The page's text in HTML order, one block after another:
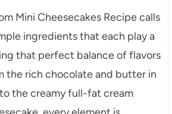
Mini Cheesecakes Recipe calls
ingredients that each play a
that perfect balance of flavors
the rich chocolate and butter in
the creamy full-fat cream